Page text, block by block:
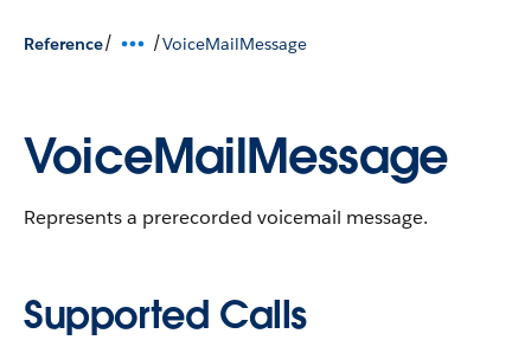
Reference/ /VoiceMailMessage
VoiceMailMessage
Represents a prerecorded voicemail message.
Supported Calls